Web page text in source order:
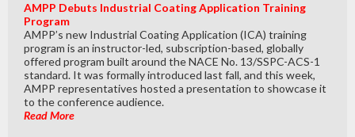
AMPP Debuts Industrial Coating Application Training
Program
AMPP’s new Industrial Coating Application (ICA) training
program is an instructor-led, subscription-based, globally
offered program built around the NACE No. 13/SSPC-ACS-1
standard. It was formally introduced last fall, and this week,
AMPP representatives hosted a presentation to showcase it
to the conference audience.
Read More